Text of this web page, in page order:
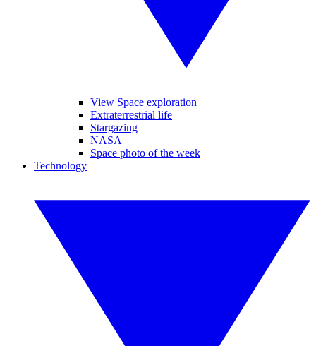
View Space exploration
Extraterrestrial life
Stargazing
NASA
Space photo of the week
Technology